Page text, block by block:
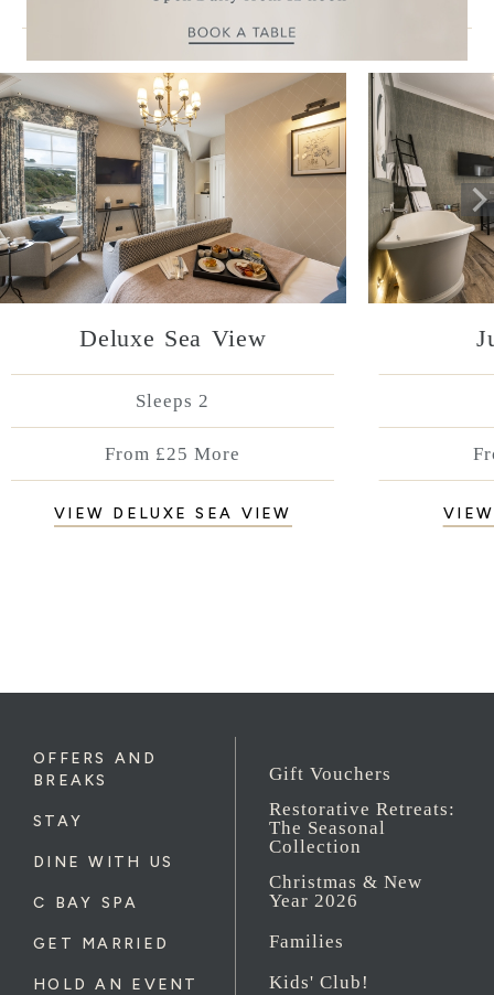
Deluxe Sea View
Sleeps 2
From £25 More
VIEW DELUXE SEA VIEW
OFFERS AND
BREAKS
STAY
DINE WITH US
C BAY SPA
GET MARRIED
HOLD AN EVENT
Gift Vouchers
Restorative Retreats:
The Seasonal
Collection
Christmas & New
Year 2026
Families
Kids' Club!